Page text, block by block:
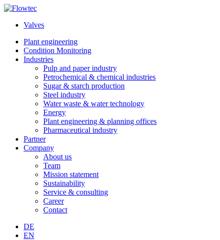
Skip
contentValves
Plant engineering
Condition Monitoring
Industries
Pulp and paper industry
Petrochemical & chemical industries
Sugar & starch production
Steel industry
Water waste & water technology
Energy
Plant engineering & planning offices
Pharmaceutical industry
Partner
Company
About us
Team
Mission statement
Sustainability
Service & consulting
Career
Contact
DE
EN